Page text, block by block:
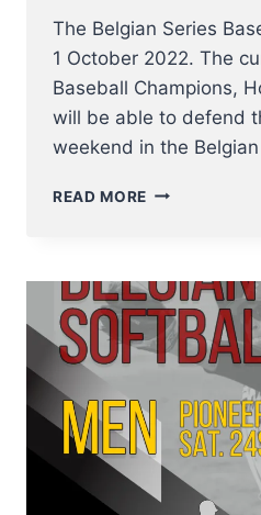
The Belgian Series
1 October 2022. The
Baseball Champions,
will be able to defend
weekend in the
READ MORE THE
2022
STARTS
THIS
WEEKEND
01
OCTOBER